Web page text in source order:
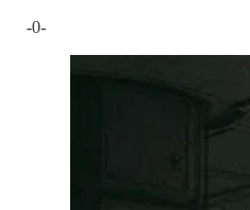
-0-